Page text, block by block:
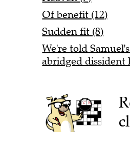
Of benefit (12)
Sudden fit (8)
We're told
abridged dissident